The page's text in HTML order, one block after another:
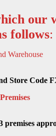
our
follows:
Warehouse
Store Code
premises